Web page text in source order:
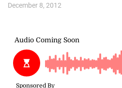
December 8, 2012